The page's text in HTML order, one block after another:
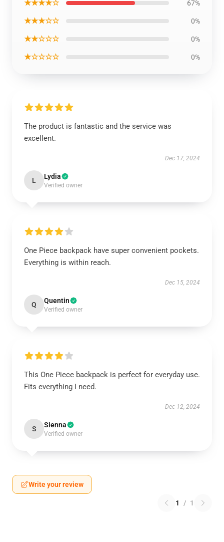
★★★★☆ 67%
★★★☆☆ 0%
★★☆☆☆ 0%
★☆☆☆☆ 0%
The product is fantastic and the service was
excellent.
Dec 17, 2024
L Lydia
Verified owner
One Piece backpack have super convenient pockets.
Everything is within reach.
Dec 15, 2024
Q Quentin
Verified owner
This One Piece backpack is perfect for everyday use.
Fits everything I need.
Dec 12, 2024
S Sienna
Verified owner
Write your review
1 / 1